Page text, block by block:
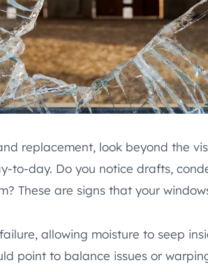
replacement, look beyond the
to-day. Do you notice drafts,
These are signs that your
allowing moisture to seep
point to balance issues or